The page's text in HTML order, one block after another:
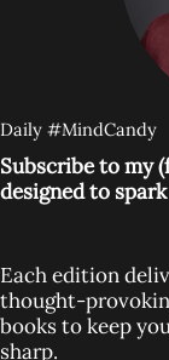
Daily #MindCandy
Subscribe to my
designed to
Each edition
thought-
books to keep
sharp.